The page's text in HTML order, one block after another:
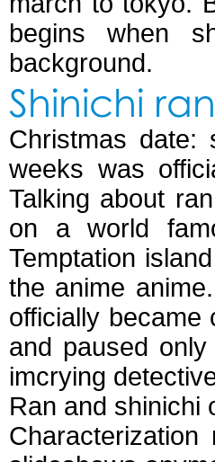
begins when
background.
Shinichi
Christmas date:
weeks was
Talking about
on a world
Temptation
the anime
officially became
and paused
imcrying
Ran and shinichi